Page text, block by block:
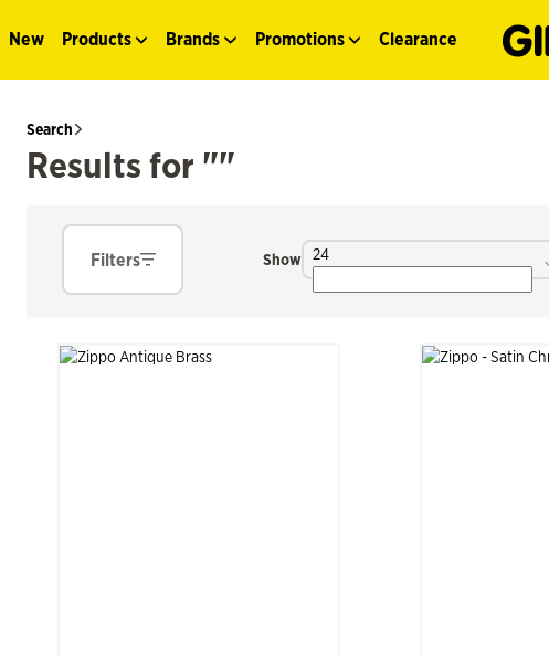
New Products Brands Promotions Clearance
Search
Results for ""
Filters Show 24